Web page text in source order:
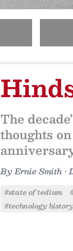
The
thoughts
ByErnie Smith •
#state of tedium
#technology